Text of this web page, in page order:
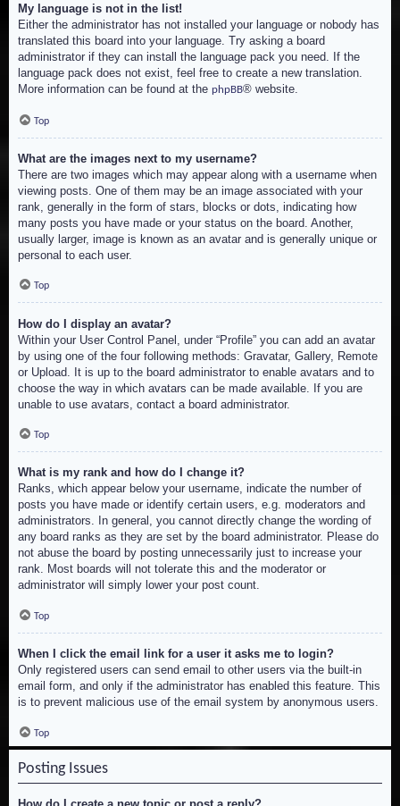
My language is not in the list!
Either the administrator has not installed your language or nobody has
translated this board into your language. Try asking a board
administrator if they can install the language pack you need. If the
language pack does not exist, feel free to create a new translation.
More information can be found at the phpBB® website.
Top
What are the images next to my username?
There are two images which may appear along with a username when
viewing posts. One of them may be an image associated with your
rank, generally in the form of stars, blocks or dots, indicating how
many posts you have made or your status on the board. Another,
usually larger, image is known as an avatar and is generally unique or
personal to each user.
Top
How do I display an avatar?
Within your User Control Panel, under “Profile” you can add an avatar
by using one of the four following methods: Gravatar, Gallery, Remote
or Upload. It is up to the board administrator to enable avatars and to
choose the way in which avatars can be made available. If you are
unable to use avatars, contact a board administrator.
Top
What is my rank and how do I change it?
Ranks, which appear below your username, indicate the number of
posts you have made or identify certain users, e.g. moderators and
administrators. In general, you cannot directly change the wording of
any board ranks as they are set by the board administrator. Please do
not abuse the board by posting unnecessarily just to increase your
rank. Most boards will not tolerate this and the moderator or
administrator will simply lower your post count.
Top
When I click the email link for a user it asks me to login?
Only registered users can send email to other users via the built-in
email form, and only if the administrator has enabled this feature. This
is to prevent malicious use of the email system by anonymous users.
Top
Posting Issues